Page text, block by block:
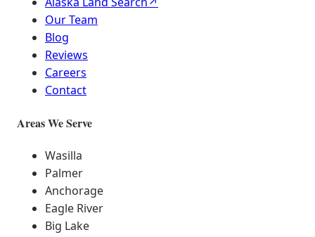
Our Team
Blog
Reviews
Careers
Contact
Areas We Serve
Wasilla
Palmer
Anchorage
Eagle River
Big Lake